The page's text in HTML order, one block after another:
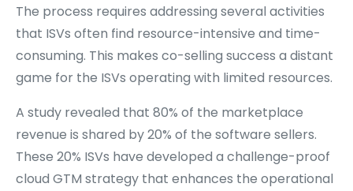
The process requires addressing several activities
that ISVs often find resource-intensive and time-
consuming. This makes co-selling success a distant
game for the ISVs operating with limited resources.
A study revealed that 80% of the marketplace
revenue is shared by 20% of the software sellers.
These 20% ISVs have developed a challenge-proof
cloud GTM strategy that enhances the operational